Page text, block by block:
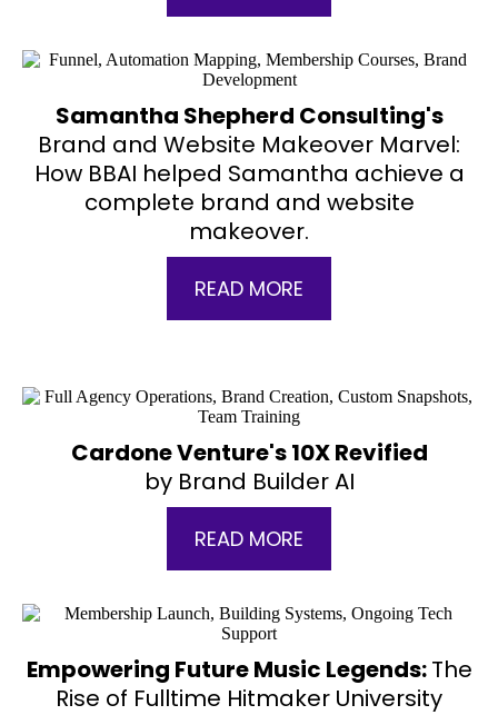
Samantha Shepherd Consulting's
Brand and Website Makeover Marvel:
How BBAI helped Samantha achieve a
complete brand and website
makeover.
READ MORE
Cardone Venture's 10X Revified
by Brand Builder AI
READ MORE
Empowering Future Music Legends:The
Rise of Fulltime Hitmaker University